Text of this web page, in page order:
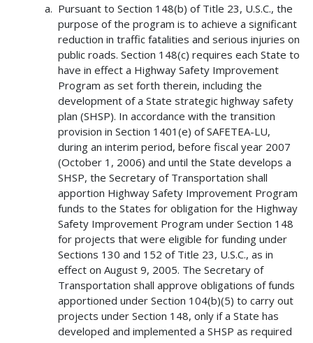
Pursuant to Section 148(b) of Title 23, U.S.C., the
purpose of the program is to achieve a significant
reduction in traffic fatalities and serious injuries on
public roads. Section 148(c) requires each State to
have in effect a Highway Safety Improvement
Program as set forth therein, including the
development of a State strategic highway safety
plan (SHSP). In accordance with the transition
provision in Section 1401(e) of SAFETEA-LU,
during an interim period, before fiscal year 2007
(October 1, 2006) and until the State develops a
SHSP, the Secretary of Transportation shall
apportion Highway Safety Improvement Program
funds to the States for obligation for the Highway
Safety Improvement Program under Section 148
for projects that were eligible for funding under
Sections 130 and 152 of Title 23, U.S.C., as in
effect on August 9, 2005. The Secretary of
Transportation shall approve obligations of funds
apportioned under Section 104(b)(5) to carry out
projects under Section 148, only if a State has
developed and implemented a SHSP as required